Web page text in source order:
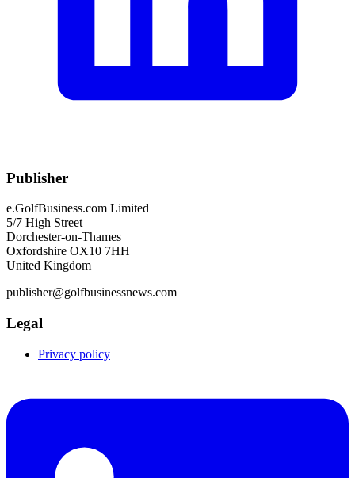
Publisher
e.GolfBusiness.com Limited
5/7 High Street
Dorchester-on-Thames
Oxfordshire OX10 7HH
United Kingdom
publisher@golfbusinessnews.com
Legal
Privacy policy